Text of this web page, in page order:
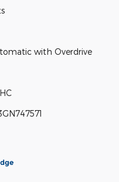
with Overdrive